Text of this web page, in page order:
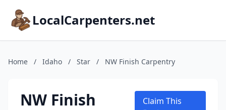
LocalCarpenters.net
Home / Idaho / Star / NW Finish Carpentry
NW Finish
Claim This